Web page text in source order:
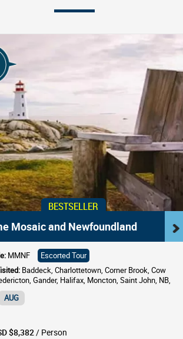
BESTSELLER
Mosaic and Newfoundland
MMNF
Escorted Tour
Baddeck, Charlottetown, Corner Brook, Cow
Gander, Halifax, Moncton, Saint John, NB,
St. Andrews by-the-Sea, St. Anthony,...
AUG
$8,382/ Person